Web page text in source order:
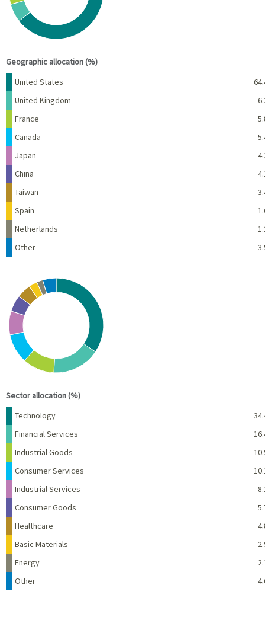
Geographic allocation (%)
Name Percent
United States
United Kingdom
France
Canada
Japan
China
Taiwan
Spain
Netherlands
Other
Chart
Pie chart with 10 slices.
View as data table, Chart
Sector allocation (%)
Name Percent
Technology
Financial Services
Industrial Goods
Consumer Services
Industrial Services
Consumer Goods
Healthcare
Basic Materials
Energy
Other